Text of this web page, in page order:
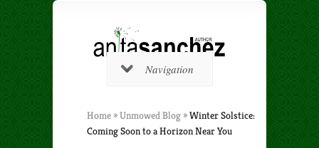
Navigation
Home »Unmowed Blog »Winter Solstice:
Coming Soon to a Horizon Near You